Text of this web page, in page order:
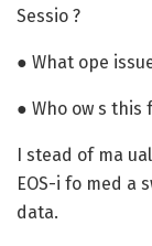
Sessio ?
● What ope
● Who ow s this
I stead of ma
EOS-i fo med a
data.